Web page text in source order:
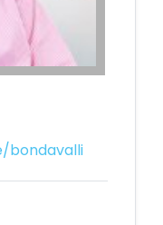
bondavalli